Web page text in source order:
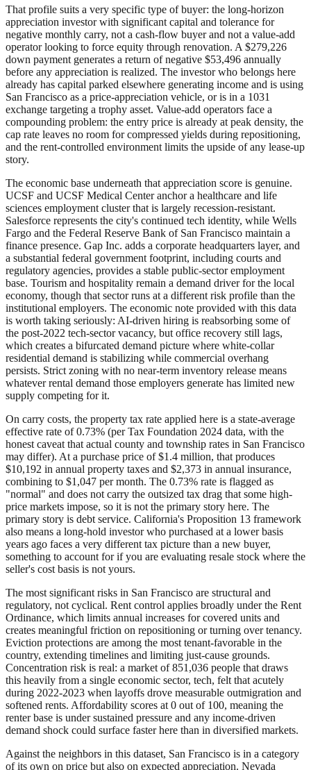
That profile suits a very specific type of buyer: the long-horizon
appreciation investor with significant capital and tolerance for
negative monthly carry, not a cash-flow buyer and not a value-add
operator looking to force equity through renovation. A $279,226
down payment generates a return of negative $53,496 annually
before any appreciation is realized. The investor who belongs here
already has capital parked elsewhere generating income and is using
San Francisco as a price-appreciation vehicle, or is in a 1031
exchange targeting a trophy asset. Value-add operators face a
compounding problem: the entry price is already at peak density, the
cap rate leaves no room for compressed yields during repositioning,
and the rent-controlled environment limits the upside of any lease-up
story.
The economic base underneath that appreciation score is genuine.
UCSF and UCSF Medical Center anchor a healthcare and life
sciences employment cluster that is largely recession-resistant.
Salesforce represents the city's continued tech identity, while Wells
Fargo and the Federal Reserve Bank of San Francisco maintain a
finance presence. Gap Inc. adds a corporate headquarters layer, and
a substantial federal government footprint, including courts and
regulatory agencies, provides a stable public-sector employment
base. Tourism and hospitality remain a demand driver for the local
economy, though that sector runs at a different risk profile than the
institutional employers. The economic note provided with this data
is worth taking seriously: AI-driven hiring is reabsorbing some of
the post-2022 tech-sector vacancy, but office recovery still lags,
which creates a bifurcated demand picture where white-collar
residential demand is stabilizing while commercial overhang
persists. Strict zoning with no near-term inventory release means
whatever rental demand those employers generate has limited new
supply competing for it.
On carry costs, the property tax rate applied here is a state-average
effective rate of 0.73% (per Tax Foundation 2024 data, with the
honest caveat that actual county and township rates in San Francisco
may differ). At a purchase price of $1.4 million, that produces
$10,192 in annual property taxes and $2,373 in annual insurance,
combining to $1,047 per month. The 0.73% rate is flagged as
"normal" and does not carry the outsized tax drag that some high-
price markets impose, so it is not the primary story here. The
primary story is debt service. California's Proposition 13 framework
also means a long-hold investor who purchased at a lower basis
years ago faces a very different tax picture than a new buyer,
something to account for if you are evaluating resale stock where the
seller's cost basis is not yours.
The most significant risks in San Francisco are structural and
regulatory, not cyclical. Rent control applies broadly under the Rent
Ordinance, which limits annual increases for covered units and
creates meaningful friction on repositioning or turning over tenancy.
Eviction protections are among the most tenant-favorable in the
country, extending timelines and limiting just-cause grounds.
Concentration risk is real: a market of 851,036 people that draws
this heavily from a single economic sector, tech, felt that acutely
during 2022-2023 when layoffs drove measurable outmigration and
softened rents. Affordability scores at 0 out of 100, meaning the
renter base is under sustained pressure and any income-driven
demand shock could surface faster here than in diversified markets.
Against the neighbors in this dataset, San Francisco is in a category
of its own on price but also on expected appreciation. Nevada